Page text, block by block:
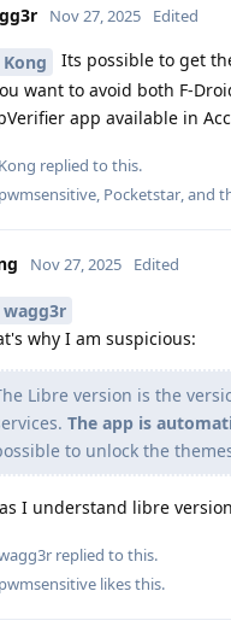
Nov 27, 2025 Edited
Kong Its possible to get
want to avoid both F-
app available in
Kong replied to this.
pwmsensitive, Pocketstar, and
Nov 27, 2025 Edited
wagg3r
why I am suspicious:
Libre version is the
The app is
to unlock the
I understand libre
replied to this.
pwmsensitive likes this.